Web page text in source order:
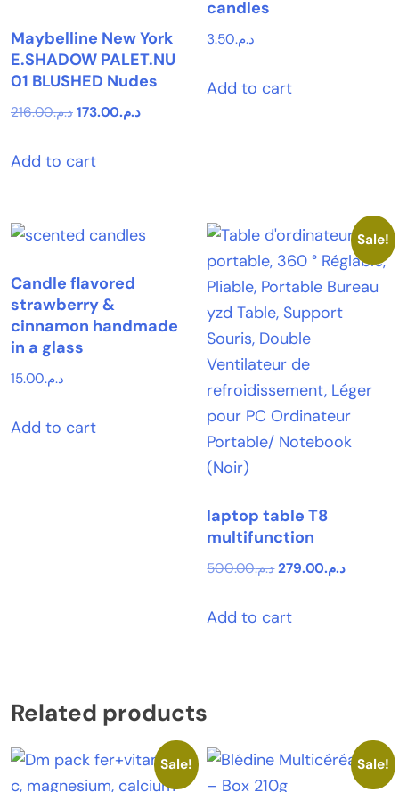
Maybelline New York
E.SHADOW PALET.NU
01 BLUSHED Nudes
د.م.216.00
Original
was:
د.م.173.00
Current
Add to cart
candles
د.م.3.50
Add to cart
Candle flavored
strawberry &
cinnamon handmade
in a glass
د.م.15.00
Add to cart
Sale!
laptop table T8
multifunction
د.م.500.00
Original
was:
د.م.279.00
Current
Add to cart
Related products
Sale! Sale!